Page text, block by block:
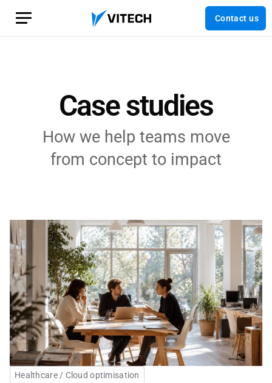
Contact us
Case studies
How we help teams move
from concept to impact
Healthcare / Cloud optimisation